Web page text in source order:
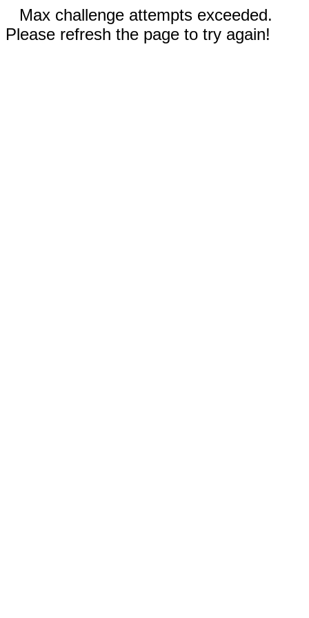
Max challenge attempts exceeded.
Please refresh the page to try again!